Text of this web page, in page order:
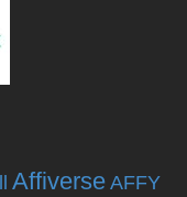
Affiverse AFFY